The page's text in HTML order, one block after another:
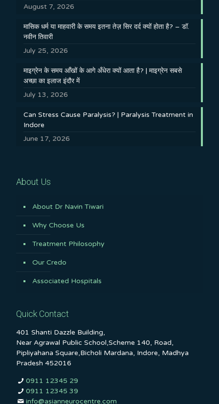
August 7, 2026
मासिक धर्म या माहवारी के समय इतना तेज़ सिर दर्द क्यों होता है? – डॉ.
नवीन तिवारी
July 25, 2026
माइग्रेन के समय आँखों के आगे अँधेरा क्यों आता है? | माइग्रेन सबसे
अच्छा का इलाज इंदौर में
July 13, 2026
Can Stress Cause Paralysis? | Paralysis Treatment in
Indore
June 17, 2026
About Us
About Dr Navin Tiwari
Why Choose Us
Treatment Philosophy
Our Credo
Associated Hospitals
Quick Contact
401 Shanti Dazzle Building,
Near Agrawal Public School,Scheme 140, Road,
Pipliyahana Square,Bicholi Mardana, Indore, Madhya
Pradesh 452016
0911 12345 29
0911 12345 39
info@asianneurocentre.com